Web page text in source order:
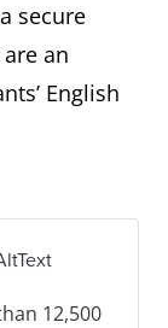
secure
an
English
12,500